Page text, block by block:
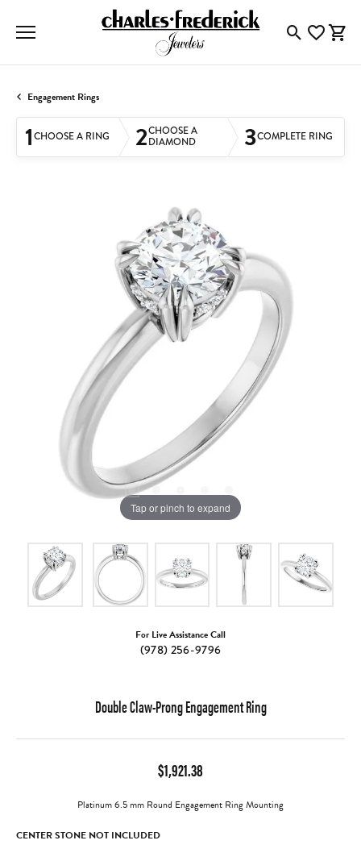
ToggleToggle
Engagement Rings
1CHOOSE A RING 2CHOOSE A
DIAMOND
3COMPLETE RING
Tap or pinch to expand
For Live Assistance Call
(978) 256-9796
Double Claw-Prong Engagement Ring
$1,921.38
Platinum 6.5 mm Round Engagement Ring Mounting
CENTER STONE NOT INCLUDED